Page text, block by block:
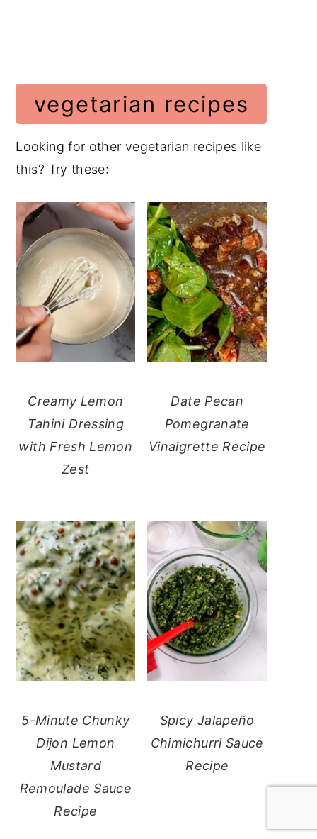
vegetarian recipes
Looking for other vegetarian recipes like
this? Try these:
Creamy Lemon
Tahini Dressing
with Fresh Lemon
Zest
Date Pecan
Pomegranate
Vinaigrette Recipe
5-Minute Chunky
Dijon Lemon
Mustard
Remoulade Sauce
Recipe
Spicy Jalapeño
Chimichurri Sauce
Recipe